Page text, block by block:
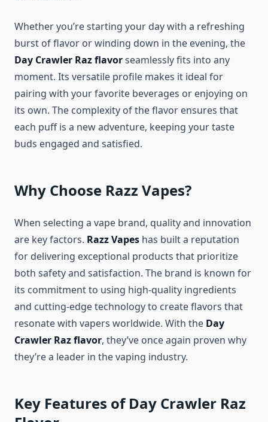
Whether you’re starting your day with a refreshing
burst of flavor or winding down in the evening, the
Day Crawler Raz flavorseamlessly fits into any
moment. Its versatile profile makes it ideal for
pairing with your favorite beverages or enjoying on
its own. The complexity of the flavor ensures that
each puff is a new adventure, keeping your taste
buds engaged and satisfied.
Why Choose Razz Vapes?
When selecting a vape brand, quality and innovation
are key factors. Razz Vapes has built a reputation
for delivering exceptional products that prioritize
both safety and satisfaction. The brand is known for
its commitment to using high-quality ingredients
and cutting-edge technology to create flavors that
resonate with vapers worldwide. With the Day
Crawler Raz flavor, they’ve once again proven why
they’re a leader in the vaping industry.
Key Features of Day Crawler Raz